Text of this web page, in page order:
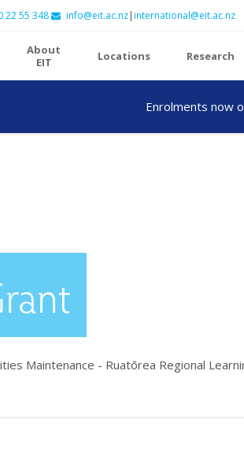
22 55 348 info@eit.ac.nz|international@eit.ac.nz
About
EIT
Locations Research
Enrolments now
Maintenance - Ruatōrea Regional